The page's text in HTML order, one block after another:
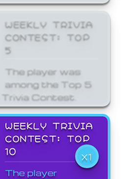
WEEKLY TRIVIA
CONTEST: TOP
5
The player was
among the Top 5
Contest.
WEEKLY TRIVIA
CONTEST: TOP
10
X1
The player